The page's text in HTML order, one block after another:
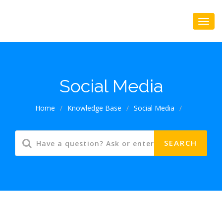
Social Media
Home / Knowledge Base / Social Media /